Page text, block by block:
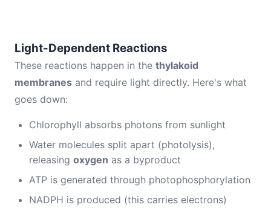
Light-Dependent Reactions
These reactions happen in the thylakoid
membranes and require light directly. Here's what
goes down:
Chlorophyll absorbs photons from sunlight
Water molecules split apart (photolysis),
releasing oxygen as a byproduct
ATP is generated through photophosphorylation
NADPH is produced (this carries electrons)